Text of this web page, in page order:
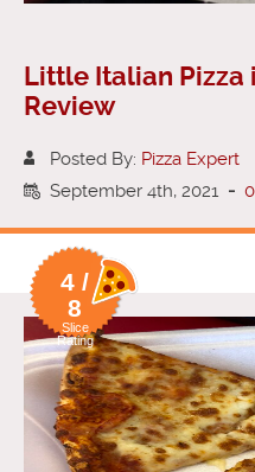
Little Italian Pizza
Review
Posted By: Pizza Expert
September 4th, 2021 -
4 /
8
Slice
Rating